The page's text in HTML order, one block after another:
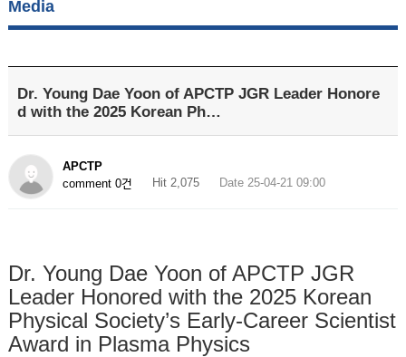
Media
Dr. Young Dae Yoon of APCTP JGR Leader Honore
d with the 2025 Korean Ph…
APCTP
comment 0건
Hit 2,075 Date 25-04-21 09:00
Dr. Young Dae Yoon of APCTP JGR
Leader Honored with the 2025 Korean
Physical Society’s Early-Career Scientist
Award in Plasma Physics